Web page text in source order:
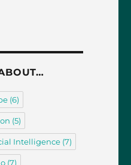
(6)
(5)
Intelligence(7)
(7)